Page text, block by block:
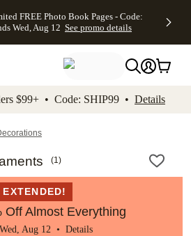
to footer Accessibility
FREE Photo Book Pages - Code:
Wed, Aug 12 See promo details
$99+ • Code: SHIP99 • Details
(1)
EXTENDED!
Off Almost Everything
Aug 12 • Details